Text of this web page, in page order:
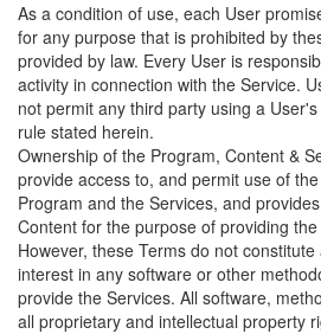
As a condition of use, each User
for any purpose that is prohibited by
provided by law. Every User is
activity in connection with the Service.
not permit any third party using a
rule stated herein.
Ownership of the Program, Content &
provide access to, and permit use of the
Program and the Services, and
Content for the purpose of providing
However, these Terms do not
interest in any software or other
provide the Services. All software,
all proprietary and intellectual property